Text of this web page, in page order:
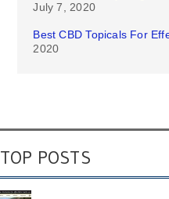
July 7, 2020
Best CBD Topicals For
2020
TOP POSTS